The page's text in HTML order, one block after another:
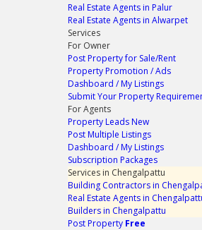
Real Estate Agents in Palur
Real Estate Agents in Alwarpet
Services
For Owner
Post Property for Sale/Rent
Property Promotion / Ads
Dashboard / My Listings
Submit Your Property
For Agents
Property Leads New
Post Multiple Listings
Dashboard / My Listings
Subscription Packages
Services in Chengalpattu
Building Contractors in
Real Estate Agents in
Builders in Chengalpattu
Post Property Free